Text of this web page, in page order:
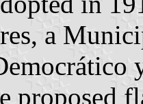
a
proposed